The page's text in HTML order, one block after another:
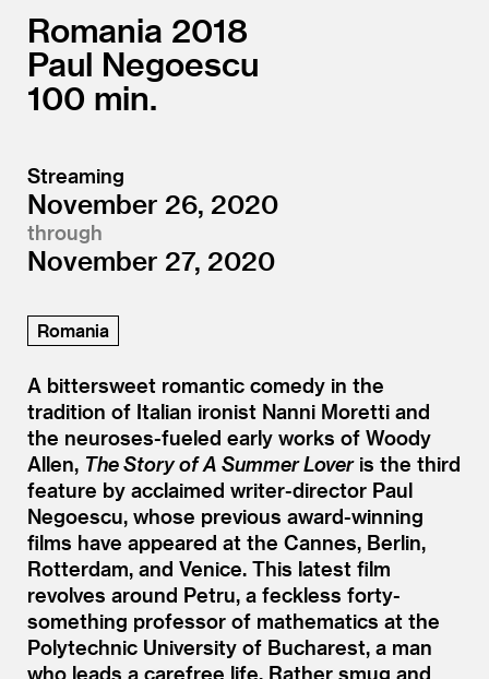
Romania 2018
Paul Negoescu
100
Streaming
November 26, 2020
through
November 27, 2020
Romania
A bittersweet romantic comedy in the
tradition of Italian ironist Nanni Moretti and
the neuroses-fueled early works of Woody
Allen, The Story of A Summer Loveris the third
feature by acclaimed writer-director Paul
Negoescu, whose previous award-winning
films have appeared at the Cannes, Berlin,
Rotterdam, and Venice. This latest film
revolves around Petru, a feckless forty-
something professor of mathematics at the
Polytechnic University of Bucharest, a man
who leads a carefree life. Rather smug and